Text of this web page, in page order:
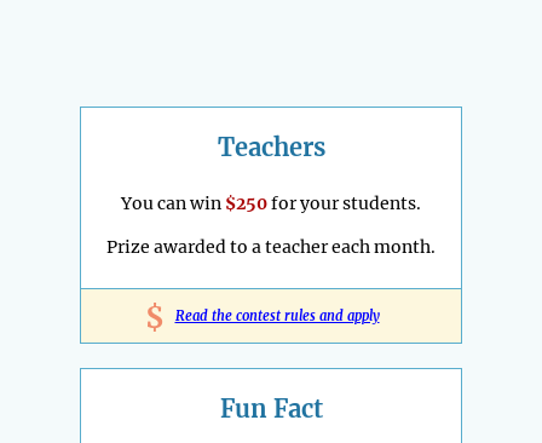
Teachers
You can win $250for your students.
Prize awarded to a teacher each month.
$ Read the contest rules and apply
Fun Fact